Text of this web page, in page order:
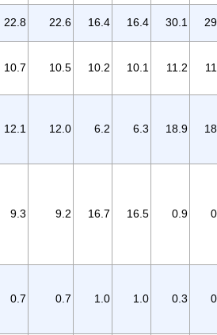
22.8 22.6 16.4 16.4 30.1
10.7 10.5 10.2 10.1 11.2
12.1 12.0 6.2 6.3 18.9
9.3 9.2 16.7 16.5 0.9
0.7 0.7 1.0 1.0 0.3